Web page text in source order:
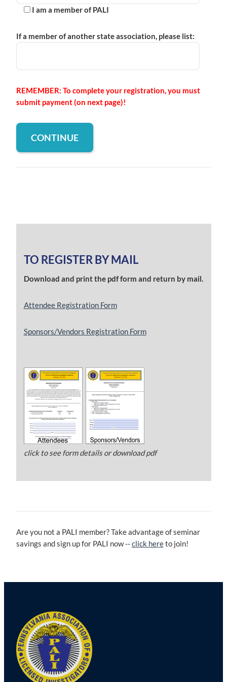
I am a member of PALI
If a member of another state association, please list:
REMEMBER: To complete your registration, you must
submit payment (on next page)!
TO REGISTER BY MAIL
Download and print the pdf form and return by mail.
Attendee Registration Form
Sponsors/Vendors Registration Form
click to see form details or download pdf
Are you not a PALI member? Take advantage of seminar
savings and sign up for PALI now --click hereto join!